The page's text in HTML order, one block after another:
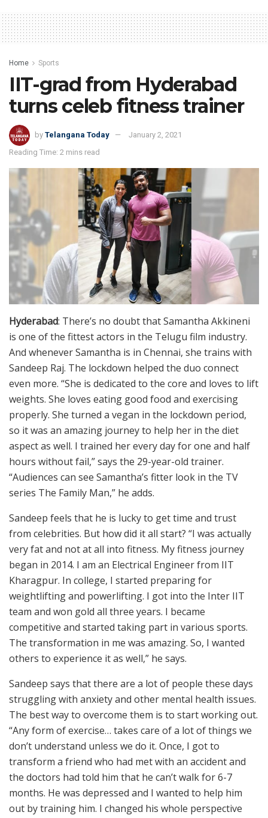
Home Sports
IIT-grad from Hyderabad
turns celeb fitness trainer
by Telangana Today
January 2, 2021
Reading Time: 2 mins read
Hyderabad: There’s no doubt that Samantha Akkineni
is one of the fittest actors in the Telugu film industry.
And whenever Samantha is in Chennai, she trains with
Sandeep Raj. The lockdown helped the duo connect
even more. “She is dedicated to the core and loves to lift
weights. She loves eating good food and exercising
properly. She turned a vegan in the lockdown period,
so it was an amazing journey to help her in the diet
aspect as well. I trained her every day for one and half
hours without fail,” says the 29-year-old trainer.
“Audiences can see Samantha’s fitter look in the TV
series The Family Man,” he adds.
Sandeep feels that he is lucky to get time and trust
from celebrities. But how did it all start? “I was actually
very fat and not at all into fitness. My fitness journey
began in 2014. I am an Electrical Engineer from IIT
Kharagpur. In college, I started preparing for
weightlifting and powerlifting. I got into the Inter IIT
team and won gold all three years. I became
competitive and started taking part in various sports.
The transformation in me was amazing. So, I wanted
others to experience it as well,” he says.
Sandeep says that there are a lot of people these days
struggling with anxiety and other mental health issues.
The best way to overcome them is to start working out.
“Any form of exercise… takes care of a lot of things we
don’t understand unless we do it. Once, I got to
transform a friend who had met with an accident and
the doctors had told him that he can’t walk for 6-7
months. He was depressed and I wanted to help him
out by training him. I changed his whole perspective